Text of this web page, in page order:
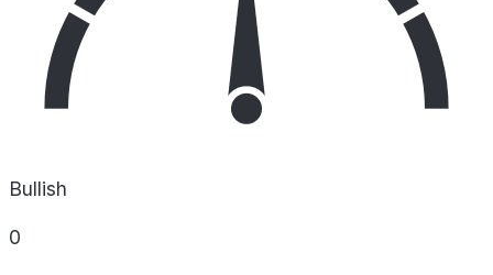
Bullish
0